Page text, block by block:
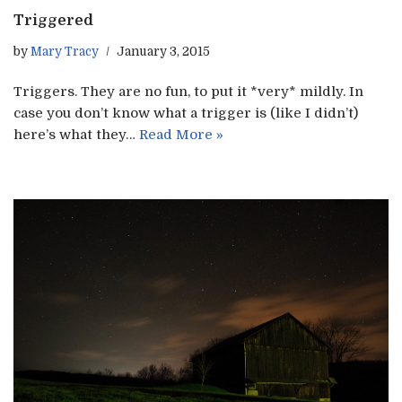
Triggered
by Mary Tracy January 3, 2015
Triggers. They are no fun, to put it *very* mildly. In
case you don’t know what a trigger is (like I didn’t)
here’s what they… Read More »